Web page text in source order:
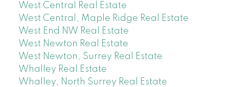
West Central Real Estate
West Central, Maple Ridge Real Estate
West End NW Real Estate
West Newton Real Estate
West Newton, Surrey Real Estate
Whalley Real Estate
Whalley, North Surrey Real Estate